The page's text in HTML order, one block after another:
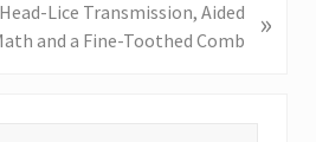
Lice Transmission, Aided
and a Fine-Toothed Comb
»